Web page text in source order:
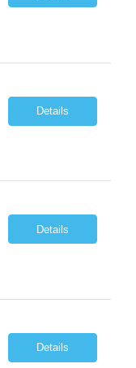
Details
Details
Details